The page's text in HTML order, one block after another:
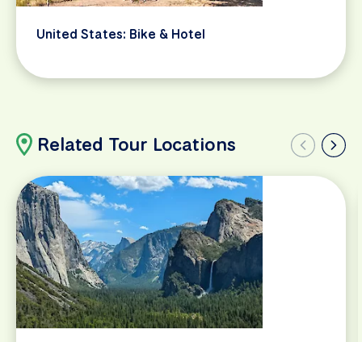
United States: Bike & Hotel
Related Tour Locations